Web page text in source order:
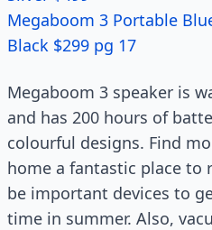
Megaboom 3 Portable
Black $299 pg 17
Megaboom 3 speaker is
and has 200 hours of
colourful designs. Find
home a fantastic place to
be important devices to
time in summer. Also,